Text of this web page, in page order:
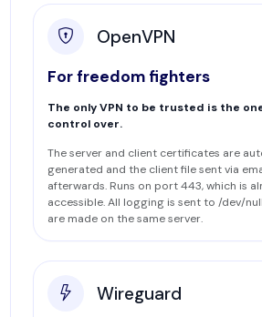
OpenVPN
For freedom fighters
The only VPN to be trusted is the
control over.
The server and client certificates are
generated and the client file sent via
afterwards. Runs on port 443, which is
accessible. All logging is sent to /dev/
are made on the same server.
Wireguard